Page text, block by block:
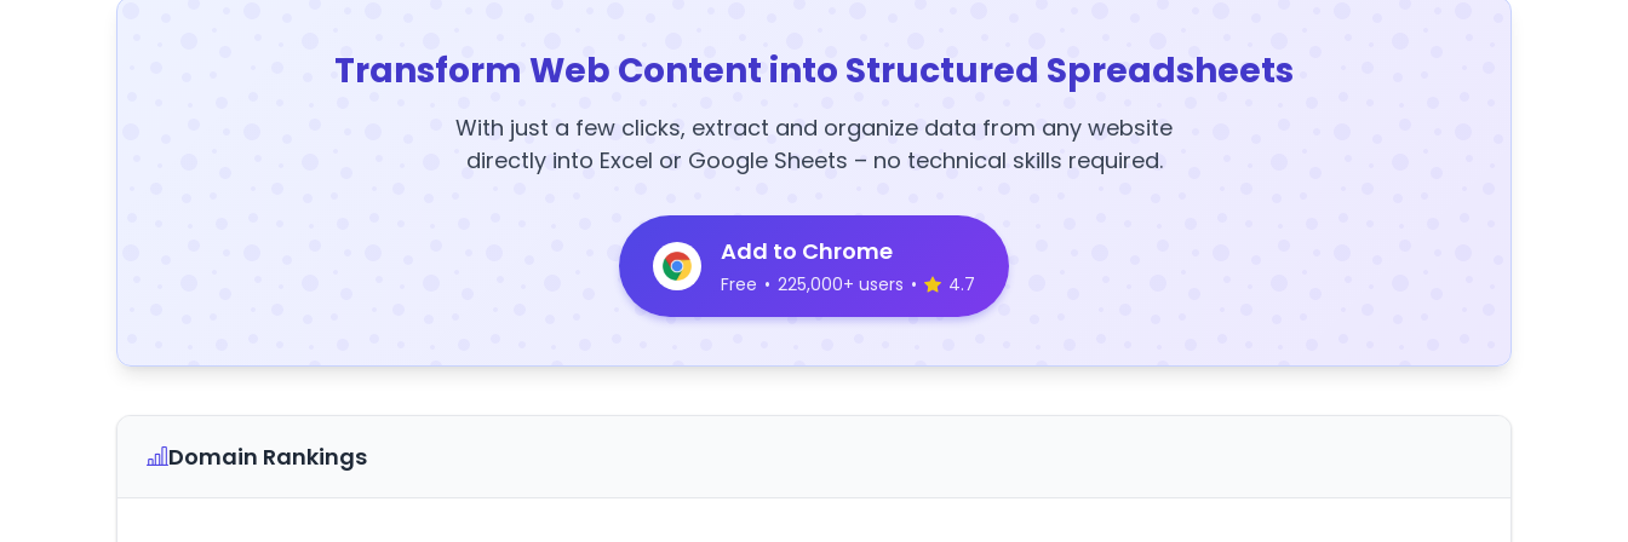
Transform Web Content into Structured Spreadsheets
With just a few clicks, extract and organize data from any website
directly into Excel or Google Sheets – no technical skills required.
Add to Chrome
Free • 225,000+ users • 4.7
Domain Rankings